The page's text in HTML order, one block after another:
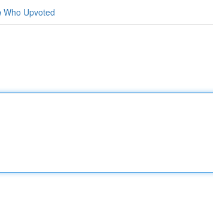
Who Upvoted